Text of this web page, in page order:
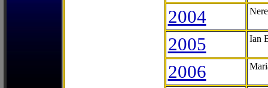
2004
2005 Ian
2006